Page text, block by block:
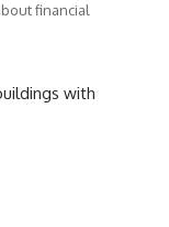
financial